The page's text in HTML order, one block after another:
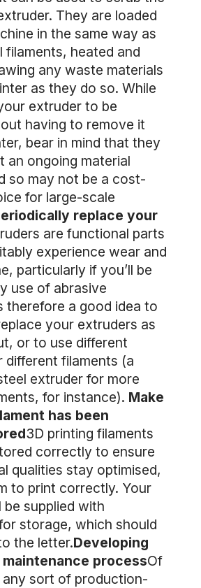
They are loaded
in the same way as
filaments, heated and
any waste materials
as they do so. While
extruder to be
having to remove it
bear in mind that they
an ongoing material
so may not be a cost-
for large-scale
replace your
are functional parts
experience wear and
particularly if you’ll be
use of abrasive
therefore a good idea to
your extruders as
or to use different
different filaments (a
extruder for more
for instance). Make
has been
3D printing filaments
correctly to ensure
qualities stay optimised,
to print correctly. Your
supplied with
storage, which should
the letter.Developing
processOf
sort of production-